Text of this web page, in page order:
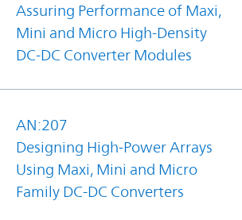
Assuring Performance of Maxi,
Mini and Micro High-Density
DC-DC Converter Modules
AN:207
Designing High-Power Arrays
Using Maxi, Mini and Micro
Family DC-DC Converters